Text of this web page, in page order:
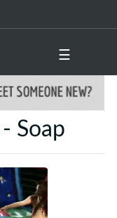
☰
Soap